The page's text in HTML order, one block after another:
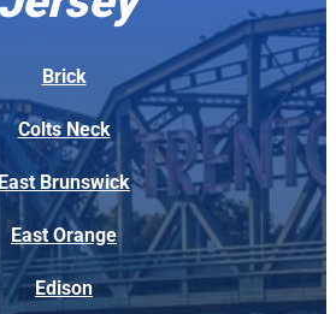
Brick
Colts Neck
Brunswick
East Orange
Edison